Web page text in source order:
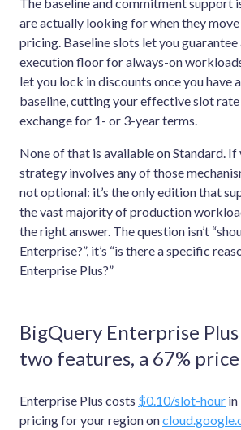
are actually looking for when they
pricing. Baseline slots let you guarantee
execution floor for always-on
let you lock in discounts once you have
baseline, cutting your effective slot
exchange for 1- or 3-year terms.
None of that is available on Standard.
strategy involves any of those
not optional: it’s the only edition that
the vast majority of production
the right answer. The question isn’t
Enterprise?”, it’s “is there a specific
Enterprise Plus?”
BigQuery Enterprise
two features, a 67%
Enterprise Plus costs $0.10/slot-hour in
pricing for your region on